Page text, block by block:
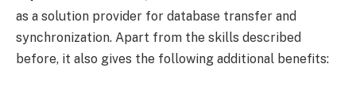
as a solution provider for database transfer and
synchronization. Apart from the skills described
before, it also gives the following additional benefits: